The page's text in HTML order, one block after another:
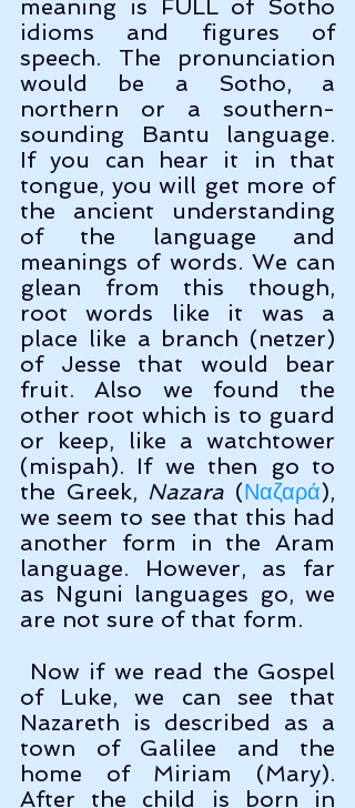
meaning is FULL of Sotho
idioms and figures of
speech. The pronunciation
would be a Sotho, a
northern or a southern-
sounding Bantu language.
If you can hear it in that
tongue, you will get more of
the ancient understanding
of the language and
meanings of words. We can
glean from this though,
root words like it was a
place like a branch (netzer)
of Jesse that would bear
fruit. Also we found the
other root which is to guard
or keep, like a watchtower
(mispah). If we then go to
the Greek, Nazara (Ναζαρά),
we seem to see that this had
another form in the Aram
language. However, as far
as Nguni languages go, we
are not sure of that form.
of Luke, we can see that
Nazareth is described as a
town of Galilee and the
home of Miriam (Mary).
After the child is born in